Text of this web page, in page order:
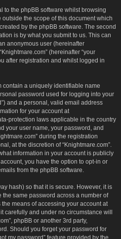
to the phpBB software whilst browsing
outside the scope of this document which
by the phpBB software. The second
is by what you submit to us. This can
anonymous user (hereinafter
(hereinafter “your
after registration and whilst logged in
contain a uniquely identifiable name
password used for logging into your
and a personal, valid email address
for your account at
protection laws applicable in the country
your user name, your password, and
during the registration
at the discretion of “Knightmare.com”.
information in your account is publicly
you have the option to opt-in or
from the phpBB software.
hash) so that it is secure. However, it is
same password across a number of
means of accessing your account at
carefully and under no circumstance will
phpBB or another 3rd party,
Should you forget your password for
my password” feature provided by the